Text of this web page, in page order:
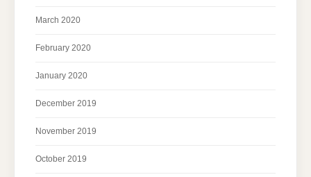
March 2020
February 2020
January 2020
December 2019
November 2019
October 2019